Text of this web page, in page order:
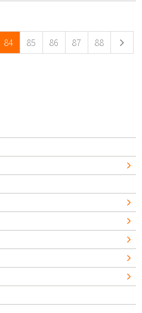
84 85 86 87 88